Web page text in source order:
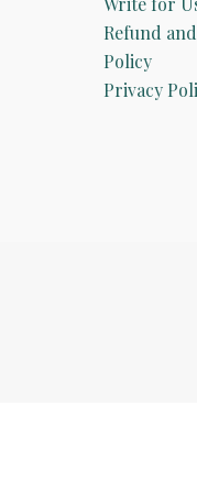
Refund
Policy
Privacy